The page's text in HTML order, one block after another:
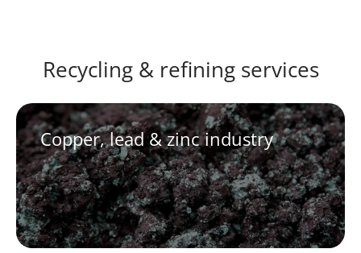
Recycling & refining services
Copper, lead & zinc industry